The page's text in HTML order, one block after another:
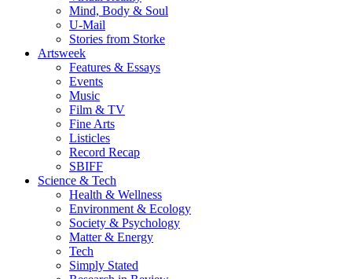
Mind, Body & Soul
U-Mail
Stories from Storke
Artsweek
Features & Essays
Events
Music
Film & TV
Fine Arts
Listicles
Record Recap
SBIFF
Science & Tech
Health & Wellness
Environment & Ecology
Society & Psychology
Matter & Energy
Tech
Simply Stated